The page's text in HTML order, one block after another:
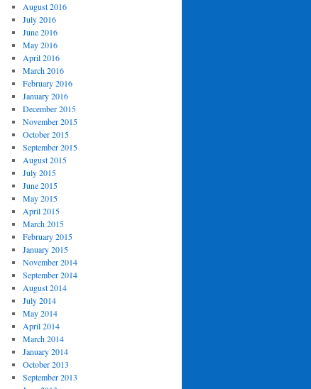
August 2016
July 2016
June 2016
May 2016
April 2016
March 2016
February 2016
January 2016
December 2015
November 2015
October 2015
September 2015
August 2015
July 2015
June 2015
May 2015
April 2015
March 2015
February 2015
January 2015
November 2014
September 2014
August 2014
July 2014
May 2014
April 2014
March 2014
January 2014
October 2013
September 2013